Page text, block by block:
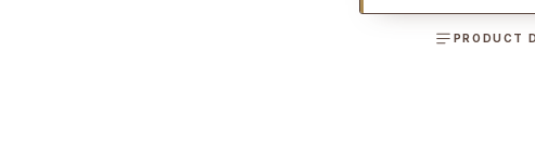
PRODUCT